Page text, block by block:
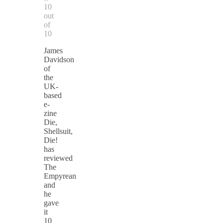
10
out
of
10
James
Davidson
of
the
UK-
based
e-
zine
Die,
Shellsuit,
Die!
has
reviewed
The
Empyrean
and
he
gave
it
10